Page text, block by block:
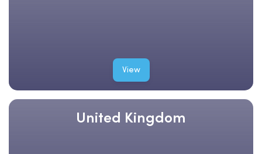
View
United Kingdom